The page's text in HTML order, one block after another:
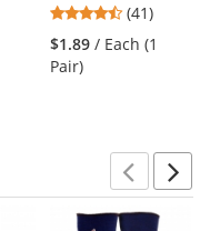
Frame - Clear Anti-
Fog Lens
4.73
stars
out
(41)
$1.89 / Each (1
Pair)